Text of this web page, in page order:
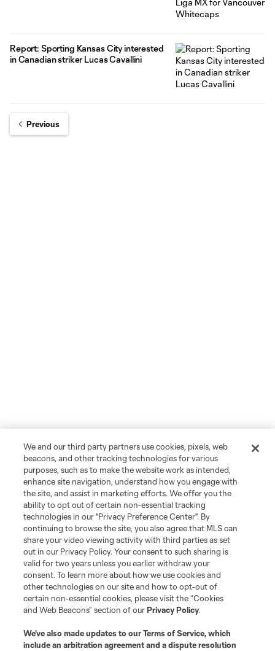
Report: Sporting Kansas City interested
in Canadian striker Lucas Cavallini
Previous
We and our third party partners use cookies, pixels, web
beacons, and other tracking technologies for various
purposes, such as to make the website work as intended,
enhance site navigation, understand how you engage with
the site, and assist in marketing efforts. We offer you the
ability to opt out of certain non-essential tracking
technologies in our "Privacy Preference Center". By
continuing to browse the site, you also agree that MLS can
share your video viewing activity with third parties as set
out in our Privacy Policy. Your consent to such sharing is
valid for two years unless you earlier withdraw your
consent. To learn more about how we use cookies and
other technologies on our site and how to opt-out of
certain non-essential cookies, please visit the “Cookies
and Web Beacons” section of ourPrivacy Policy.
We’ve also made updates to ourTerms of Service, which
include an arbitration agreement and a dispute resolution